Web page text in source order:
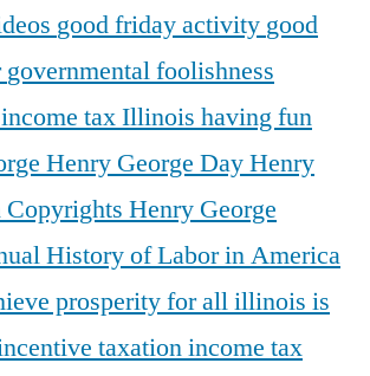
good friday activity good
governmental foolishness
tax Illinois having fun
Henry George DayHenry
Copyrights Henry George
History of Labor in America
prosperity for allillinois is
taxationincome tax